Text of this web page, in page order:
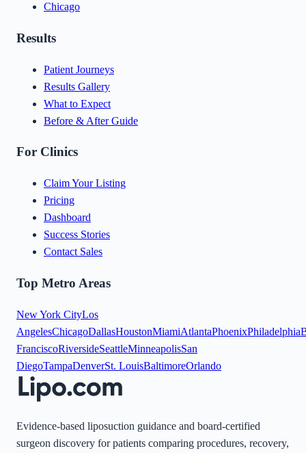
Chicago
Results
Patient Journeys
Results Gallery
What to Expect
Before & After Guide
For Clinics
Claim Your Listing
Pricing
Dashboard
Success Stories
Contact Sales
Top Metro Areas
New York CityLos
AngelesChicagoDallasHoustonMiamiAtlantaPhoenixPhiladelphia
FranciscoRiversideSeattleMinneapolisSan
DiegoTampaDenverSt. LouisBaltimoreOrlando
Evidence-based liposuction guidance and board-certified
surgeon discovery for patients comparing procedures, recovery,